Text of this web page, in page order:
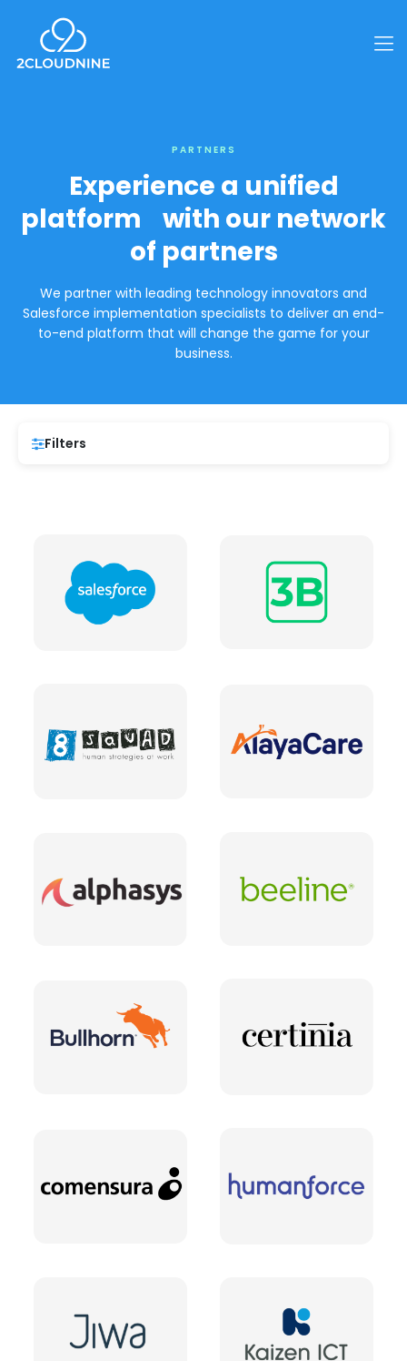
PARTNERS
Experience a unified
platform with our network
of partners
We partner with leading technology innovators and
Salesforce implementation specialists to deliver an end-
to-end platform that will change the game for your
business.
Filters